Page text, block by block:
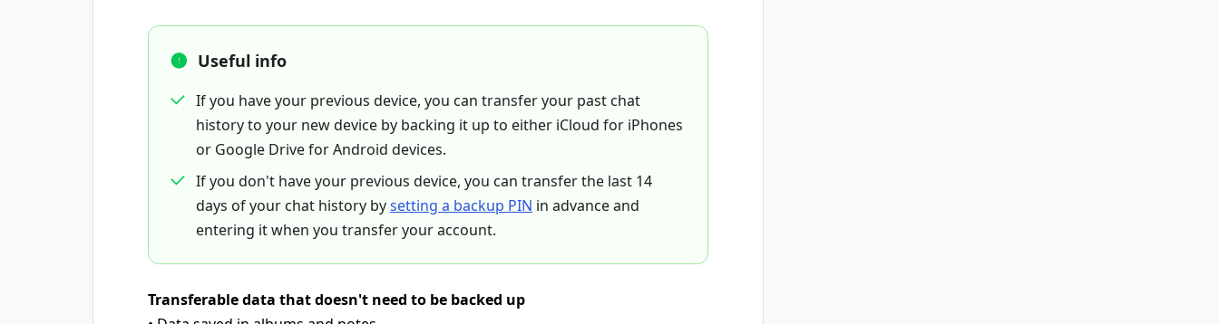
Useful info
If you have your previous device, you can transfer your past chat
history to your new device by backing it up to either iCloud for iPhones
or Google Drive for Android devices.
If you don't have your previous device, you can transfer the last 14
days of your chat history bysetting a backup PIN in advance and
entering it when you transfer your account.
Transferable data that doesn't need to be backed up